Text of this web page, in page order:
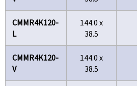
CMMR4K120-
L
144.0 x
38.5
CMMR4K120-
V
144.0 x
38.5